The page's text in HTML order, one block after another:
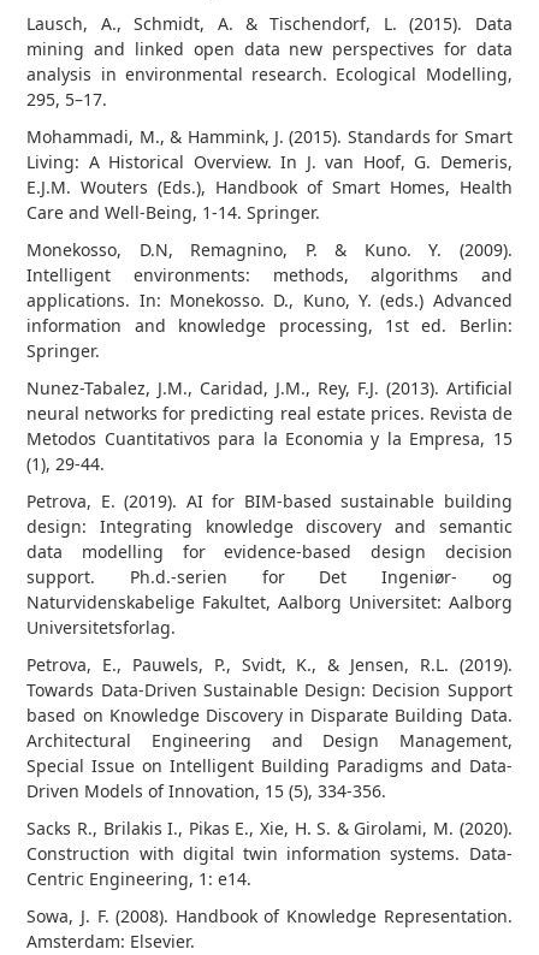
Lausch, A., Schmidt, A. & Tischendorf, L. (2015). Data
mining and linked open data new perspectives for data
analysis in environmental research. Ecological Modelling,
295, 5–17.
Mohammadi, M., & Hammink, J. (2015). Standards for Smart
Living: A Historical Overview. In J. van Hoof, G. Demeris,
E.J.M. Wouters (Eds.), Handbook of Smart Homes, Health
Care and Well-Being, 1-14. Springer.
Monekosso, D.N, Remagnino, P. & Kuno. Y. (2009).
Intelligent environments: methods, algorithms and
applications. In: Monekosso. D., Kuno, Y. (eds.) Advanced
information and knowledge processing, 1st ed. Berlin:
Springer.
Nunez-Tabalez, J.M., Caridad, J.M., Rey, F.J. (2013). Artificial
neural networks for predicting real estate prices. Revista de
Metodos Cuantitativos para la Economia y la Empresa, 15
(1), 29-44.
Petrova, E. (2019). AI for BIM-based sustainable building
design: Integrating knowledge discovery and semantic
data modelling for evidence-based design decision
support. Ph.d.-serien for Det Ingeniør- og
Naturvidenskabelige Fakultet, Aalborg Universitet: Aalborg
Universitetsforlag.
Petrova, E., Pauwels, P., Svidt, K., & Jensen, R.L. (2019).
Towards Data-Driven Sustainable Design: Decision Support
based on Knowledge Discovery in Disparate Building Data.
Architectural Engineering and Design Management,
Special Issue on Intelligent Building Paradigms and Data-
Driven Models of Innovation, 15 (5), 334-356.
Sacks R., Brilakis I., Pikas E., Xie, H. S. & Girolami, M. (2020).
Construction with digital twin information systems. Data-
Centric Engineering, 1: e14.
Sowa, J. F. (2008). Handbook of Knowledge Representation.
Amsterdam: Elsevier.